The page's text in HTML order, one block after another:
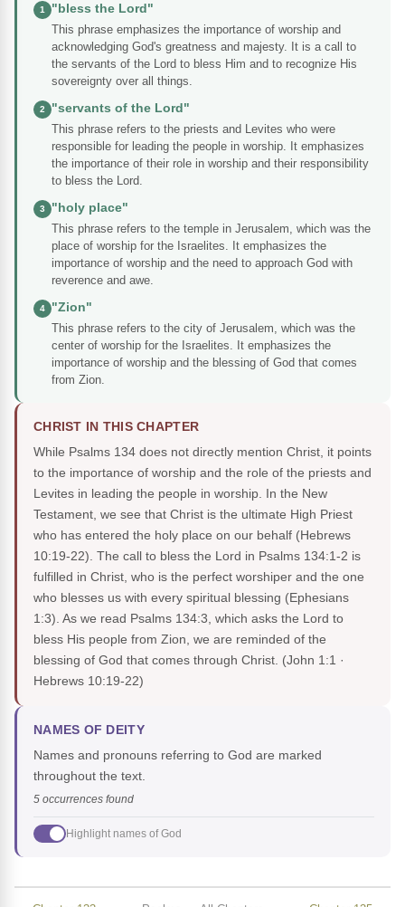
1
"bless the Lord"
This phrase emphasizes the importance of worship and
acknowledging God's greatness and majesty. It is a call to
the servants of the Lord to bless Him and to recognize His
sovereignty over all things.
2
"servants of the Lord"
This phrase refers to the priests and Levites who were
responsible for leading the people in worship. It emphasizes
the importance of their role in worship and their responsibility
to bless the Lord.
3
"holy place"
This phrase refers to the temple in Jerusalem, which was the
place of worship for the Israelites. It emphasizes the
importance of worship and the need to approach God with
reverence and awe.
4
"Zion"
This phrase refers to the city of Jerusalem, which was the
center of worship for the Israelites. It emphasizes the
importance of worship and the blessing of God that comes
from Zion.
CHRIST IN THIS CHAPTER
While Psalms 134 does not directly mention Christ, it points
to the importance of worship and the role of the priests and
Levites in leading the people in worship. In the New
Testament, we see that Christ is the ultimate High Priest
who has entered the holy place on our behalf (Hebrews
10:19-22). The call to bless the Lord in Psalms 134:1-2 is
fulfilled in Christ, who is the perfect worshiper and the one
who blesses us with every spiritual blessing (Ephesians
1:3). As we read Psalms 134:3, which asks the Lord to
bless His people from Zion, we are reminded of the
blessing of God that comes through Christ. (John 1:1 ·
Hebrews 10:19-22)
NAMES OF DEITY
Names and pronouns referring to God are marked
throughout the text.
5 occurrences found
Highlight names of God